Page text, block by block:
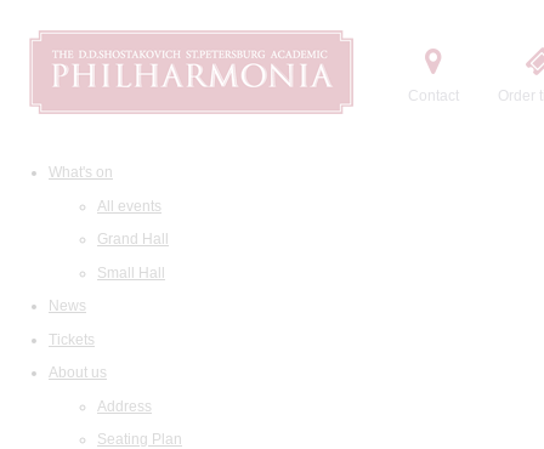
Contact Order
What's on
All events
Grand Hall
Small Hall
News
Tickets
About us
Address
Seating Plan